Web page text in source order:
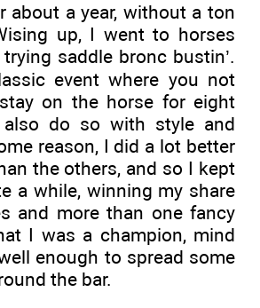
about a year, without a ton
up, I went to horses
saddle bronc bustin’.
event where you not
on the horse for eight
also do so with style and
reason, I did a lot better
the others, and so I kept
a while, winning my share
and more than one fancy
I was a champion, mind
enough to spread some
the bar.